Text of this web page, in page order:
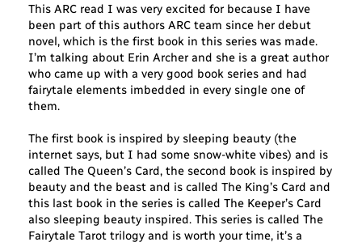
This ARC read I was very excited for because I have
been part of this authors ARC team since her debut
novel, which is the first book in this series was made.
I’m talking about Erin Archer and she is a great author
who came up with a very good book series and had
fairytale elements imbedded in every single one of
them.
The first book is inspired by sleeping beauty (the
internet says, but I had some snow-white vibes) and is
called The Queen’s Card, the second book is inspired by
beauty and the beast and is called The King’s Card and
this last book in the series is called The Keeper’s Card
also sleeping beauty inspired. This series is called The
Fairytale Tarot trilogy and is worth your time, it’s a